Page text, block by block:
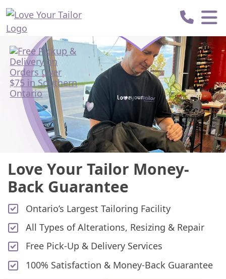
Love
Your
Tailor
Love Your Tailor Money-
Back Guarantee
Ontario’s Largest Tailoring Facility
All Types of Alterations, Resizing & Repair
Free Pick-Up & Delivery Services
100% Satisfaction & Money-Back Guarantee